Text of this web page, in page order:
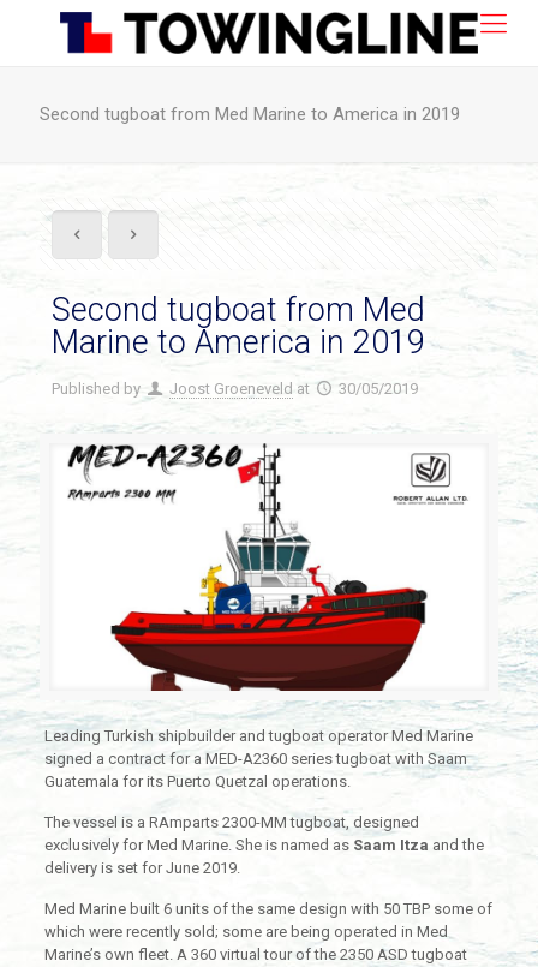
Second tugboat from Med Marine to America in 2019
Second tugboat from Med
Marine to America in 2019
Published by Joost Groeneveld at 30/05/2019
Leading Turkish shipbuilder and tugboat operator Med Marine
signed a contract for a MED-A2360 series tugboat with Saam
Guatemala for its Puerto Quetzal operations.
The vessel is a RAmparts 2300-MM tugboat, designed
exclusively for Med Marine. She is named as Saam Itza and the
delivery is set for June 2019.
Med Marine built 6 units of the same design with 50 TBP some of
which were recently sold; some are being operated in Med
Marine’s own fleet. A 360 virtual tour of the 2350 ASD tugboat